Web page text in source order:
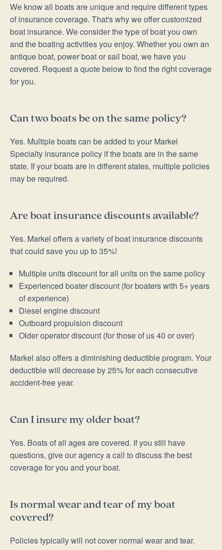
We know all boats are unique and require different types
of insurance coverage. That's why we offer customized
boat insurance. We consider the type of boat you own
and the boating activities you enjoy. Whether you own an
antique boat, power boat or sail boat, we have you
covered. Request a quote below to find the right coverage
for you.
Can two boats be on the same policy?
Yes. Multiple boats can be added to your Markel
Specialty insurance policy if the boats are in the same
state. If your boats are in different states, multiple policies
may be required.
Are boat insurance discounts available?
Yes. Markel offers a variety of boat insurance discounts
that could save you up to 35%!
Multiple units discount for all units on the same policy
Experienced boater discount (for boaters with 5+ years
of experience)
Diesel engine discount
Outboard propulsion discount
Older operator discount (for those of us 40 or over)
Markel also offers a diminishing deductible program. Your
deductible will decrease by 25% for each consecutive
accident-free year.
Can I insure my older boat?
Yes. Boats of all ages are covered. If you still have
questions, give our agency a call to discuss the best
coverage for you and your boat.
Is normal wear and tear of my boat
covered?
Policies typically will not cover normal wear and tear.